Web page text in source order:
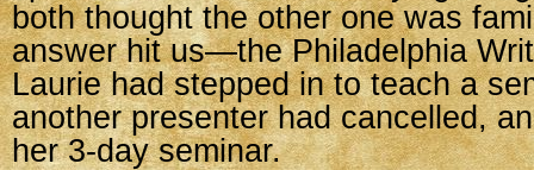
both thought the other one was
answer hit us—the Philadelphia
Laurie had stepped in to teach a
another presenter had cancelled,
her 3-day seminar.